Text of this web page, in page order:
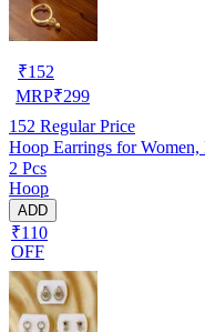
₹152
MRP₹299
152 Regular Price
Hoop Earrings for
2 Pcs
Hoop
ADD
₹110
OFF